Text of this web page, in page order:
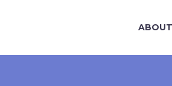
ABOUT